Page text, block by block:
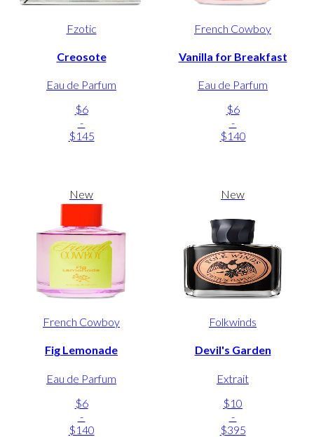
Fzotic
Creosote
Eau de Parfum
$6
-
$145
French Cowboy
Vanilla for Breakfast
Eau de Parfum
$6
-
$140
New
French Cowboy
Fig Lemonade
Eau de Parfum
$6
-
$140
New
Folkwinds
Devil's Garden
Extrait
$10
-
$395